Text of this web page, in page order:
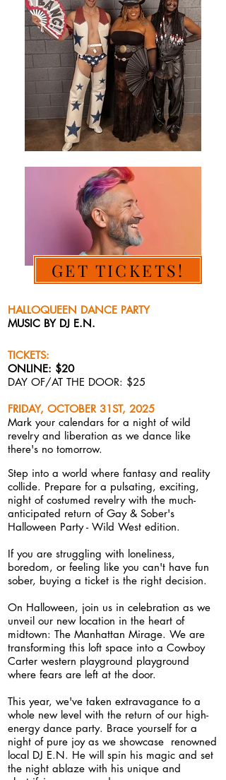
GET TICKETS!
HALLOQUEEN DANCE PARTY
MUSIC BY DJ E.N.
TICKETS:
ONLINE: $20
DAY OF/AT THE DOOR: $25
FRIDAY, OCTOBER 31ST, 2025
Mark your calendars for a night of wild
revelry and liberation as we dance like
there's no tomorrow.
Step into a world where fantasy and reality
collide. Prepare for a pulsating, exciting,
night of costumed revelry with the much-
anticipated return of Gay & Sober's
Halloween Party - Wild West edition.
If you are struggling with loneliness,
boredom, or feeling like you can't have fun
sober, buying a ticket is the right decision.
On Halloween, join us in celebration as we
unveil our new l ocation in the heart of
midtown: The Manhattan Mirage. We are
transforming this loft space into a Cowboy
Carter western playground playground
where fears are left at the door.
This year, we've taken extravagance to a
whole new level with the return of our high-
energy dance party. Brace yourself for a
night of pure joy as we showcase renowned
local DJ E.N. He will spin his magic and set
the night ablaze with his unique and